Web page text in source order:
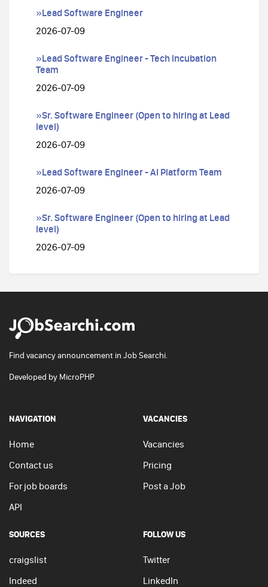
»Lead Software Engineer
2026-07-09
»Lead Software Engineer - Tech Incubation
Team
2026-07-09
»Sr. Software Engineer (Open to hiring at Lead
level)
2026-07-09
»Lead Software Engineer - AI Platform Team
2026-07-09
»Sr. Software Engineer (Open to hiring at Lead
level)
2026-07-09
Find vacancy announcement in Job Searchi.
Developed by MicroPHP
NAVIGATION
Home
Contact us
For job boards
API
VACANCIES
Vacancies
Pricing
Post a Job
SOURCES
craigslist
Indeed
FOLLOW US
Twitter
LinkedIn